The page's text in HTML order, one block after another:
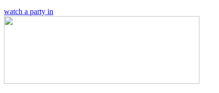
watch a party in